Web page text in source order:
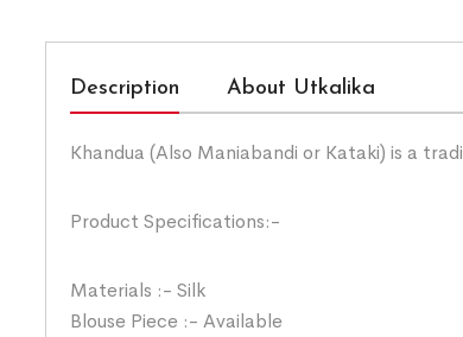
Description About Utkalika
Khandua (Also Maniabandi or Kataki) is a
Product Specifications:-
Materials :- Silk
Blouse Piece :- Available